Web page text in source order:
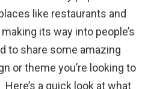
like restaurants and
its way into people’s
to share some amazing
or theme you’re looking to
a quick look at what